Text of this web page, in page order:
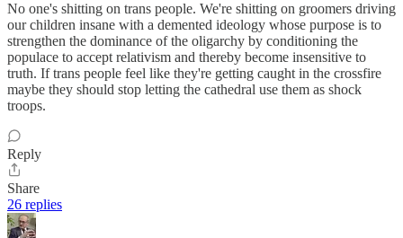
No one's shitting on trans people. We're shitting on groomers driving
our children insane with a demented ideology whose purpose is to
strengthen the dominance of the oligarchy by conditioning the
populace to accept relativism and thereby become insensitive to
truth. If trans people feel like they're getting caught in the crossfire
maybe they should stop letting the cathedral use them as shock
troops.
Reply
Share
26 replies